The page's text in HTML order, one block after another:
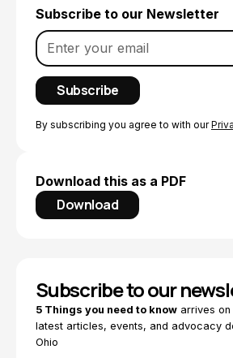
Subscribe to our Newsletter
By subscribing you agree to with our
Download this as a PDF
Download
Subscribe to our
5 Things you need to know arrives on
latest articles, events, and advocacy
Ohio